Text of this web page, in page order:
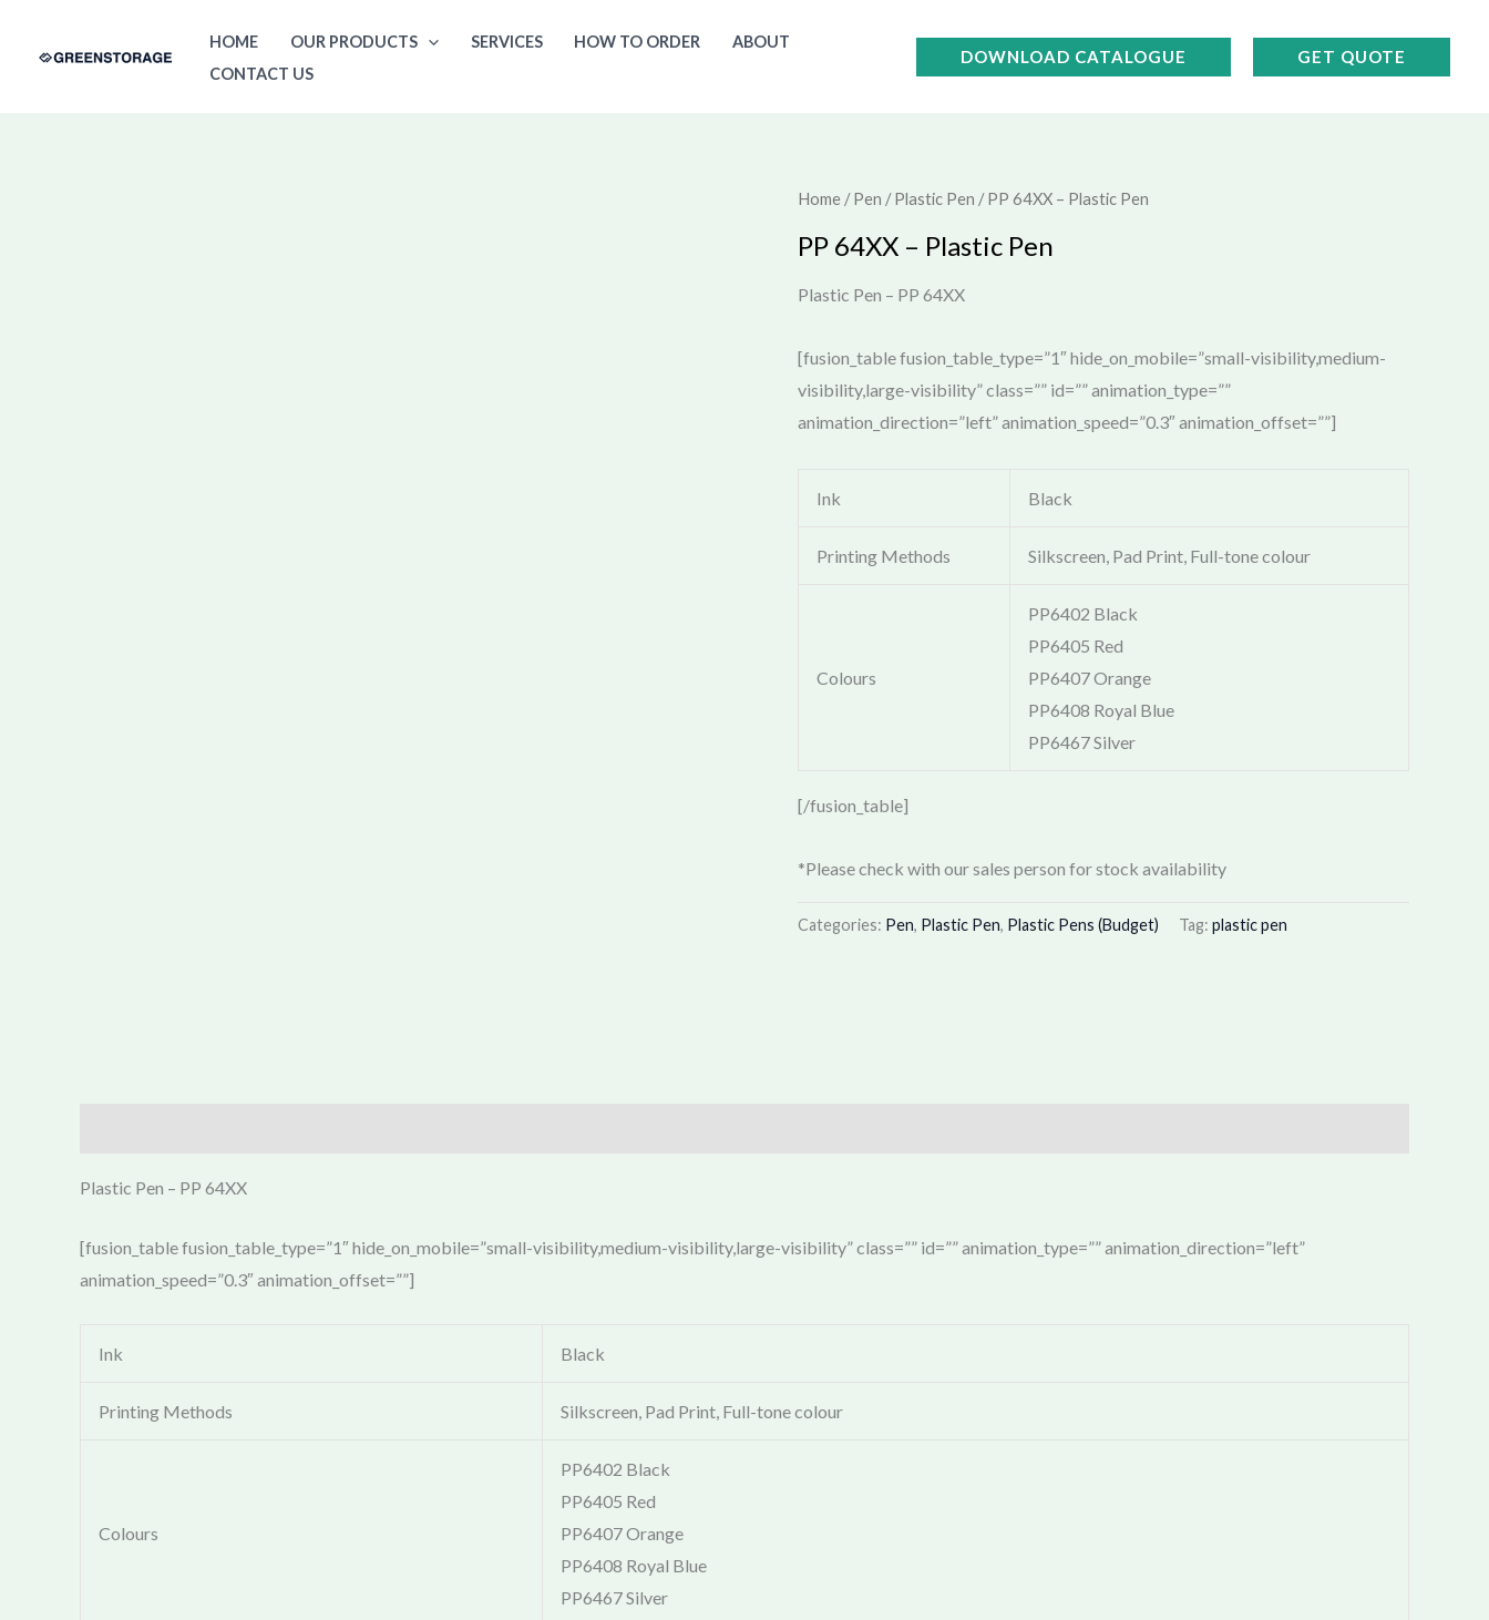
HOME OUR PRODUCTS SERVICES HOW TO ORDER
ABOUT
CONTACT US
DOWNLOAD CATALOGUE GET QUOTE
Home /Pen /Plastic Pen / PP 64XX – Plastic Pen
PP 64XX – Plastic Pen
Plastic Pen – PP 64XX
[fusion_table fusion_table_type=”1″ hide_on_mobile=”small-visibility,medium-
visibility,large-visibility” class=”” id=”” animation_type=””
animation_direction=”left” animation_speed=”0.3″ animation_offset=””]
Ink Black
Printing Methods Silkscreen, Pad Print, Full-tone colour
Colours
PP6402 Black
PP6405 Red
PP6407 Orange
PP6408 Royal Blue
PP6467 Silver
[/fusion_table]
*Please check with our sales person for stock availability
Categories: Pen, Plastic Pen, Plastic Pens (Budget) Tag: plastic pen
Plastic Pen – PP 64XX
[fusion_table fusion_table_type=”1″ hide_on_mobile=”small-visibility,medium-visibility,large-visibility” class=”” id=”” animation_type=”” animation_direction=”left”
animation_speed=”0.3″ animation_offset=””]
Ink Black
Printing Methods Silkscreen, Pad Print, Full-tone colour
Colours
PP6402 Black
PP6405 Red
PP6407 Orange
PP6408 Royal Blue
PP6467 Silver